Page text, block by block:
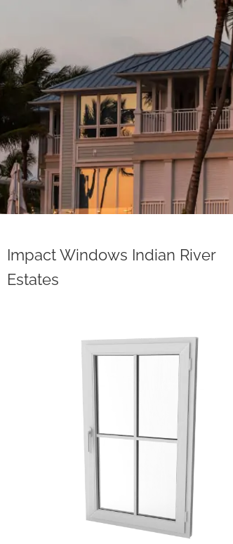
Impact Windows Indian River
Estates